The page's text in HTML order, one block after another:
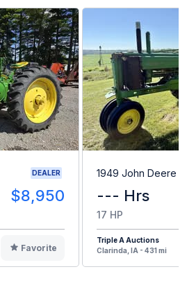
DEALER
$8,950
Favorite
1949 John Deere B
--- Hrs
17 HP
Triple A Auctions
Clarinda, IA - 431 mi